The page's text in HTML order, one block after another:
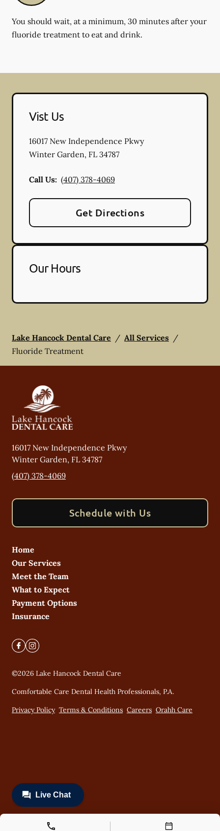
You should wait, at a minimum, 30 minutes after your
fluoride treatment to eat and drink.
Vist Us
16017 New Independence Pkwy
Winter Garden, FL 34787
Call Us: (407) 378-4069
Get Directions
Our Hours
Lake Hancock Dental Care / All Services /
Fluoride Treatment
16017 New Independence Pkwy
Winter Garden, FL 34787
(407) 378-4069
Schedule with Us
Home
Our Services
Meet the Team
What to Expect
Payment Options
Insurance
©2026 Lake Hancock Dental Care
Comfortable Care Dental Health Professionals, P.A.
Privacy Policy Terms & Conditions Careers Orahh Care